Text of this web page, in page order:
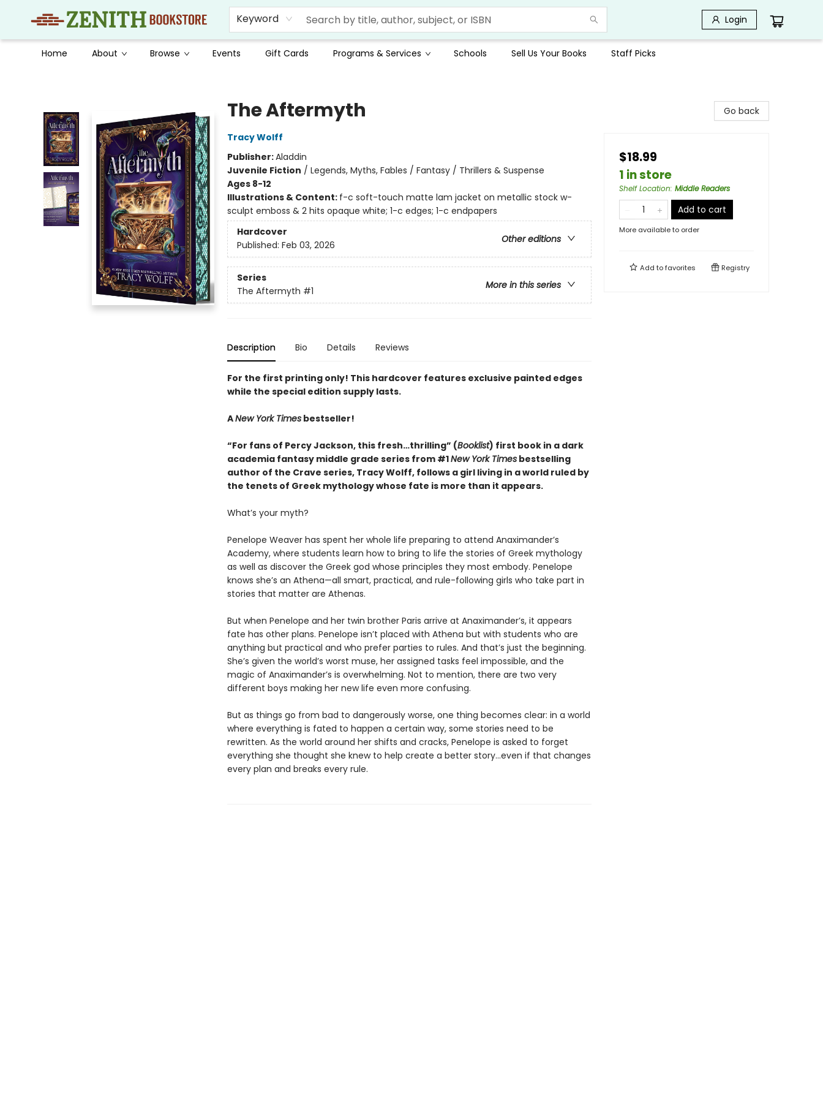
Keyword Login
Home About Browse Events Gift Cards Programs & Services Schools Sell Us Your Books Staff Picks
The Aftermyth
Tracy Wolff
Publisher:Aladdin
Juvenile Fiction / Legends, Myths, Fables / Fantasy / Thrillers & Suspense
Ages 8-12
Illustrations & Content: f-c soft-touch matte lam jacket on metallic stock w-
sculpt emboss & 2 hits opaque white; 1-c edges; 1-c endpapers
Hardcover
Other editions
Published: Feb 03, 2026
Series
More in this series
The Aftermyth #1
Description Bio Details Reviews
For the first printing only! This hardcover features exclusive painted edges
while the special edition supply lasts.
ANew York Timesbestseller!
“For fans of Percy Jackson, this fresh…thrilling” (Booklist) first book in a dark
academia fantasy middle grade series from #1New York Timesbestselling
author of the Crave series, Tracy Wolff, follows a girl living in a world ruled by
the tenets of Greek mythology whose fate is more than it appears.
What’s your myth?
Penelope Weaver has spent her whole life preparing to attend Anaximander’s
Academy, where students learn how to bring to life the stories of Greek mythology
as well as discover the Greek god whose principles they most embody. Penelope
knows she’s an Athena—all smart, practical, and rule-following girls who take part in
stories that matter are Athenas.
But when Penelope and her twin brother Paris arrive at Anaximander’s, it appears
fate has other plans. Penelope isn’t placed with Athena but with students who are
anything but practical and who prefer parties to rules. And that’s just the beginning.
She’s given the world’s worst muse, her assigned tasks feel impossible, and the
magic of Anaximander’s is overwhelming. Not to mention, there are two very
different boys making her new life even more confusing.
But as things go from bad to dangerously worse, one thing becomes clear: in a world
where everything is fated to happen a certain way, some stories need to be
rewritten. As the world around her shifts and cracks, Penelope is asked to forget
everything she thought she knew to help create a better story…even if that changes
every plan and breaks every rule.
Go back
$18.99
1 in store
Shelf Location: Middle Readers
Add to cart
More available to order
Add tofavorites Registry